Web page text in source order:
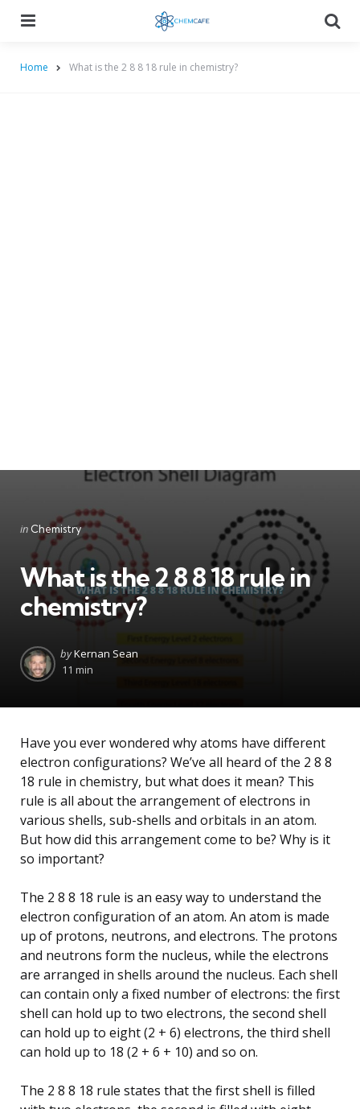
Home What is the 2 8 8 18 rule in chemistry?
Categories
Posted
in Chemistry
What is the 2 8 8 18 rule in
chemistry?
Posted
by
byKernan Sean
11 min
Have you ever wondered why atoms have different
electron configurations? We’ve all heard of the 2 8 8
18 rule in chemistry, but what does it mean? This
rule is all about the arrangement of electrons in
various shells, sub-shells and orbitals in an atom.
But how did this arrangement come to be? Why is it
so important?
The 2 8 8 18 rule is an easy way to understand the
electron configuration of an atom. An atom is made
up of protons, neutrons, and electrons. The protons
and neutrons form the nucleus, while the electrons
are arranged in shells around the nucleus. Each shell
can contain only a fixed number of electrons: the first
shell can hold up to two electrons, the second shell
can hold up to eight (2 + 6) electrons, the third shell
can hold up to 18 (2 + 6 + 10) and so on.
The 2 8 8 18 rule states that the first shell is filled